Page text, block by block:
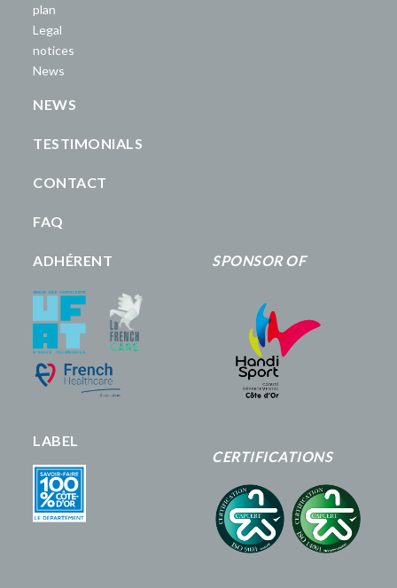
plan
Legal
notices
News
NEWS
TESTIMONIALS
CONTACT
FAQ
ADHÉRENT
LABEL
SPONSOR OF
CERTIFICATIONS